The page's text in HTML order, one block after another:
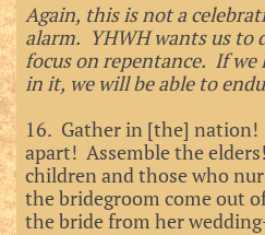
Again, this is not a
alarm. YHWH wants us to
focus on repentance. If
in it, we will be able to
16. Gather in [the] nation!
apart! Assemble the
children and those who
the bridegroom come out
the bride from her